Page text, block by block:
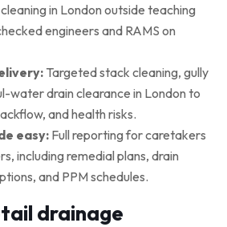
in London outside teaching
engineers and RAMS on
Targeted stack cleaning, gully
water drain clearance in London to
and health risks.
easy: Full reporting for caretakers
including remedial plans, drain
and PPM schedules.
drainage